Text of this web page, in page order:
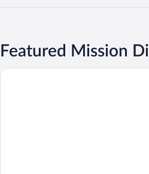
Featured Mission
Divya Sutra Plaza and Conference